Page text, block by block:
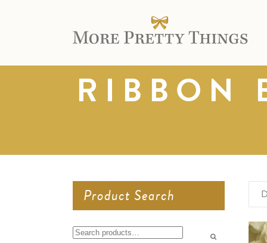
RIBBON
Product Search
Search